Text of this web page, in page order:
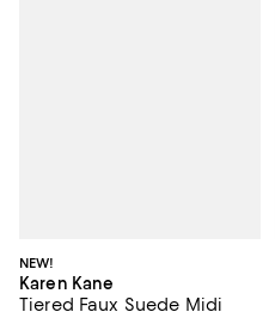
NEW!
Karen Kane
Tiered Faux Suede Midi